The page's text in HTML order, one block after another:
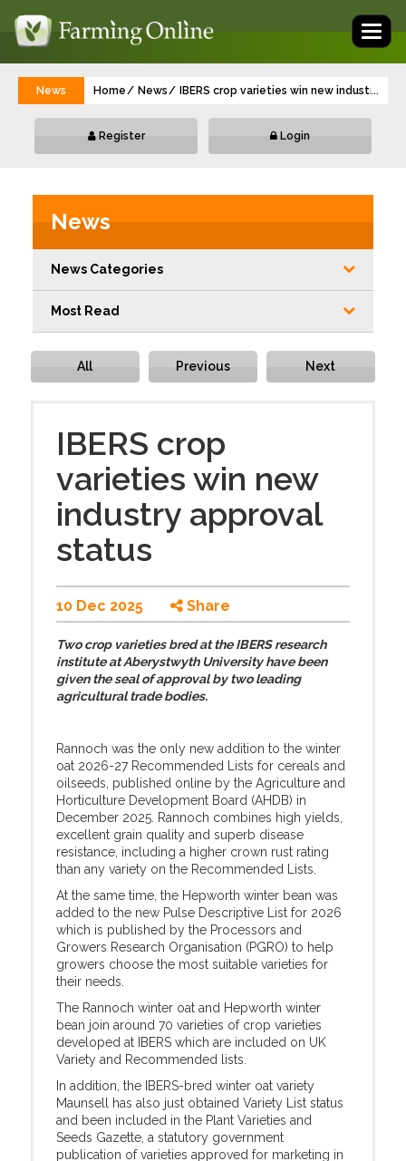
News Home News IBERS crop varieties win new industry
...
Register Login
News
News Categories
Most Read
All Previous Next
IBERS crop
varieties win new
industry approval
status
10 Dec 2025 Share
Two crop varieties bred at the IBERS research
institute at Aberystwyth University have been
given the seal of approval by two leading
agricultural trade bodies.
Rannoch was the only new addition to the winter
oat 2026-27 Recommended Lists for cereals and
oilseeds, published online by the Agriculture and
Horticulture Development Board (AHDB) in
December 2025. Rannoch combines high yields,
excellent grain quality and superb disease
resistance, including a higher crown rust rating
than any variety on the Recommended Lists.
At the same time, the Hepworth winter bean was
added to the new Pulse Descriptive List for 2026
which is published by the Processors and
Growers Research Organisation (PGRO) to help
growers choose the most suitable varieties for
their needs.
The Rannoch winter oat and Hepworth winter
bean join around 70 varieties of crop varieties
developed at IBERS which are included on UK
Variety and Recommended lists.
In addition, the IBERS-bred winter oat variety
Maunsell has also just obtained Variety List status
and been included in the Plant Varieties and
Seeds Gazette, a statutory government
publication of varieties approved for marketing in